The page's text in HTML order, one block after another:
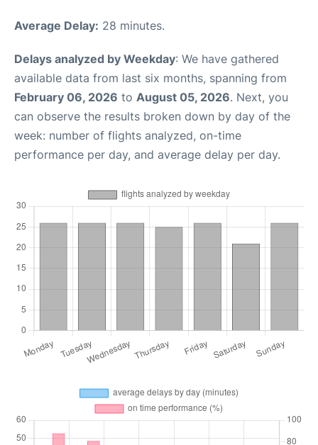
Average Delay: 28 minutes.
Delays analyzed by Weekday: We have gathered
available data from last six months, spanning from
February 06, 2026 to August 05, 2026. Next, you
can observe the results broken down by day of the
week: number of flights analyzed, on-time
performance per day, and average delay per day.